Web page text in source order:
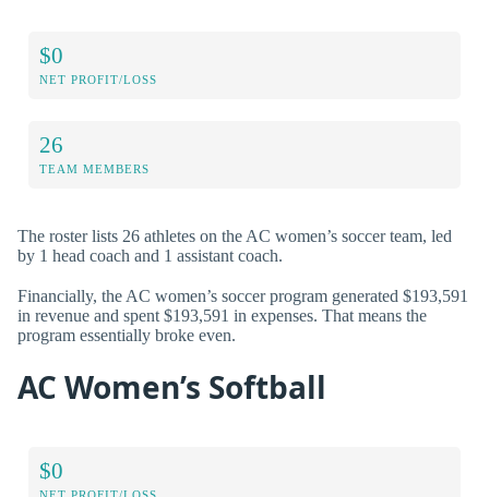
$0
NET PROFIT/LOSS
26
TEAM MEMBERS
The roster lists 26 athletes on the AC women’s soccer team, led
by 1 head coach and 1 assistant coach.
Financially, the AC women’s soccer program generated $193,591
in revenue and spent $193,591 in expenses. That means the
program essentially broke even.
AC Women’s Softball
$0
NET PROFIT/LOSS